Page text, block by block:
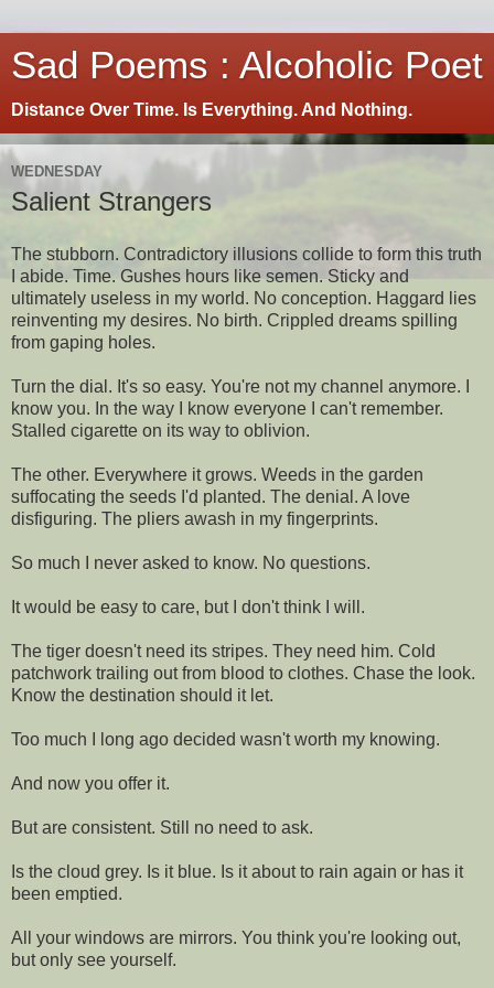
Sad Poems : Alcoholic Poet
Distance Over Time. Is Everything. And Nothing.
WEDNESDAY
Salient Strangers
The stubborn. Contradictory illusions collide to form this truth
I abide. Time. Gushes hours like semen. Sticky and
ultimately useless in my world. No conception. Haggard lies
reinventing my desires. No birth. Crippled dreams spilling
from gaping holes.
Turn the dial. It's so easy. You're not my channel anymore. I
know you. In the way I know everyone I can't remember.
Stalled cigarette on its way to oblivion.
The other. Everywhere it grows. Weeds in the garden
suffocating the seeds I'd planted. The denial. A love
disfiguring. The pliers awash in my fingerprints.
So much I never asked to know. No questions.
It would be easy to care, but I don't think I will.
The tiger doesn't need its stripes. They need him. Cold
patchwork trailing out from blood to clothes. Chase the look.
Know the destination should it let.
Too much I long ago decided wasn't worth my knowing.
And now you offer it.
But are consistent. Still no need to ask.
Is the cloud grey. Is it blue. Is it about to rain again or has it
been emptied.
All your windows are mirrors. You think you're looking out,
but only see yourself.